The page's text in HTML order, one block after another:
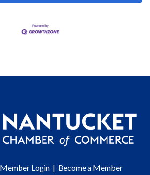
Member Login| Become a Member